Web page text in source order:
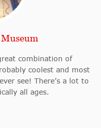
combination of
coolest and most
see! There’s a lot to
all ages.